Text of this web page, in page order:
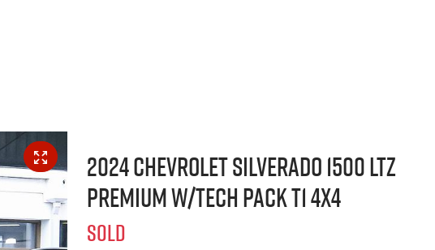
2024 Chevrolet Silverado 1500 LTZ
Premium W/Tech Pack T1 4X4
SOLD